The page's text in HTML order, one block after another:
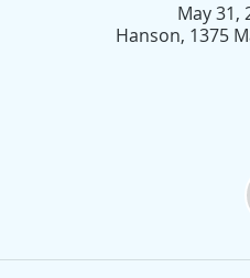
May 31,
Hanson, 1375